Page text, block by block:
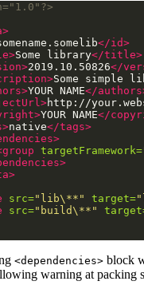
</id>
Some library</title>
2019.10.50826</
Some simple
YOUR NAME</
http://
YOUR NAME</
native</tags>
targetFramework=
src="lib\**" target=
src="build\**"
<dependencies> block
warning at packing